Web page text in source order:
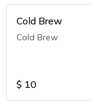
Cold Brew
Cold Brew
$ 10